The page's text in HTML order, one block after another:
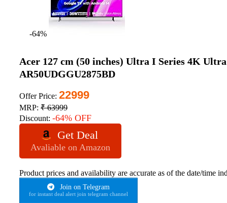
-64%
Acer 127 cm (50 inches) Ultra I Series 4K
AR50UDGGU2875BD
Offer Price: 22999
MRP: ₹ 63999
Discount: -64% OFF
Get Deal
Avaliable on Amazon
Product prices and availability are accurate as of the date/time
Join on Telegram
for instant deal alert join telegram channel